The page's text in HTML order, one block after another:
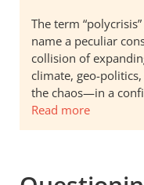
The term
name a peculiar
collision of
climate, geo-
the chaos—in a
Read more